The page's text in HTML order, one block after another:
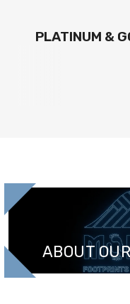
PLATINUM &
ABOUT